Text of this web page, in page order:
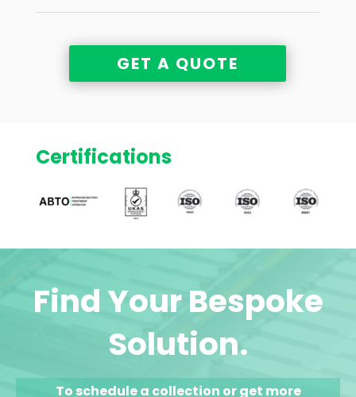
GET A QUOTE
Certifications
Find Your Bespoke
Solution.
To schedule a collection or get more